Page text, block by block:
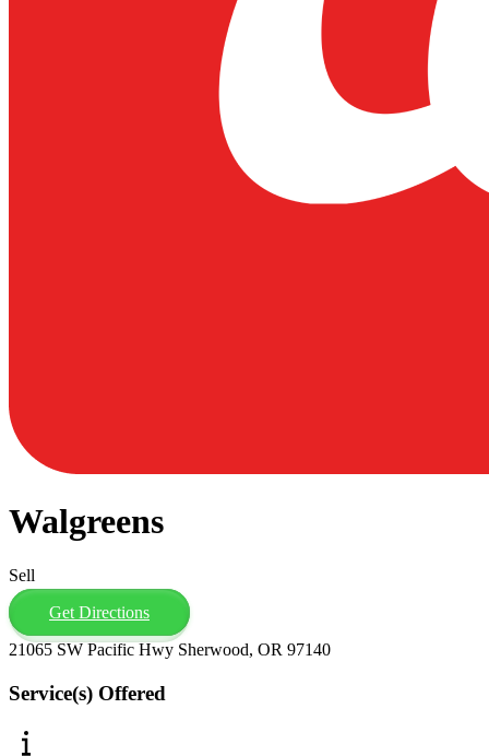
Walgreens
Sell
Get Directions
21065 SW Pacific Hwy Sherwood, OR 97140
Service(s) Offered